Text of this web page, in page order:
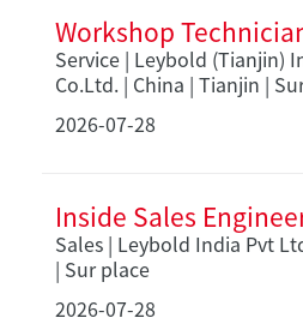
Workshop
Service | Leybold (Tianjin)
Co.Ltd. | China | Tianjin |
2026-07-28
Inside Sales
Sales | Leybold India Pvt
| Sur place
2026-07-28